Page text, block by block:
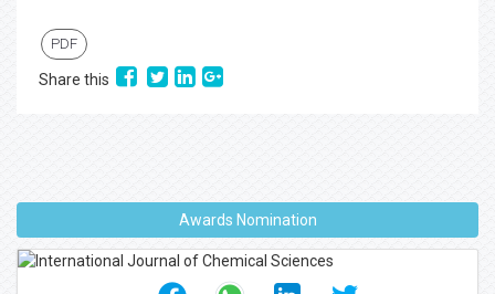
PDF
Share this
Awards Nomination